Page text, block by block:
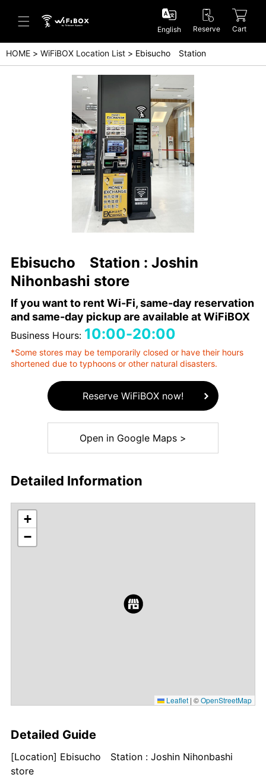
Help/Inquiry
Help Center(Japanese)
Help Center(English)
Inquiry(Japanese)
Inquiry(English)
English Reserve Cart
HOME WiFiBOX Location List Ebisucho Station
Ebisucho Station : Joshin
Nihonbashi store
If you want to rent Wi-Fi, same-day reservation
and same-day pickup are available at WiFiBOX
Business Hours: 10:00-20:00
*Some stores may be temporarily closed or have their hours
shortened due to typhoons or other natural disasters.
Reserve WiFiBOX now!
Open in Google Maps >
Detailed Information
+
−
Leaflet | ©OpenStreetMap
Detailed Guide
[Location] Ebisucho Station : Joshin Nihonbashi
store